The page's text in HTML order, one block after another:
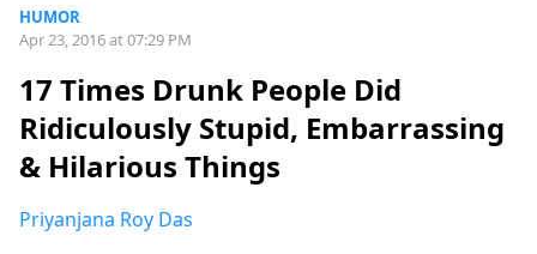
HUMOR
Apr 23, 2016 at 07:29 PM
17 Times Drunk People Did
Ridiculously Stupid, Embarrassing
& Hilarious Things
Priyanjana Roy Das